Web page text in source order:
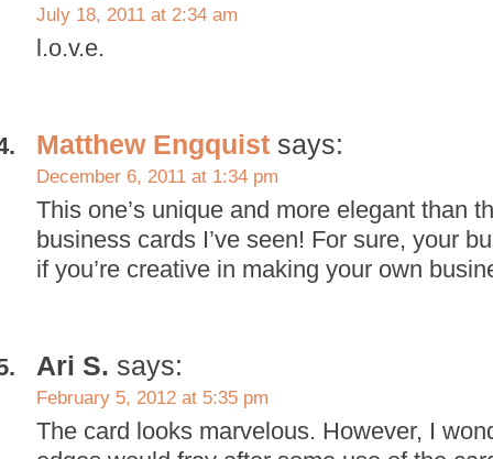
July 18, 2011 at 2:34 am
l.o.v.e.
Matthew Engquist says:
December 6, 2011 at 1:34 pm
This one’s unique and more elegant than
business cards I’ve seen! For sure, your
if you’re creative in making your own
Ari S. says:
February 5, 2012 at 5:35 pm
The card looks marvelous. However, I